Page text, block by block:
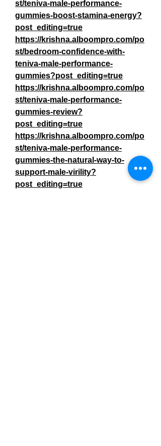
st/teniva-male-performance-
gummies-boost-stamina-energy?
post_editing=true
https://krishna.alboompro.com/po
st/bedroom-confidence-with-
teniva-male-performance-
gummies?post_editing=true
https://krishna.alboompro.com/po
st/teniva-male-performance-
gummies-review?
post_editing=true
https://krishna.alboompro.com/po
st/teniva-male-performance-
gummies-the-natural-way-to-
support-male-virility?
post_editing=true